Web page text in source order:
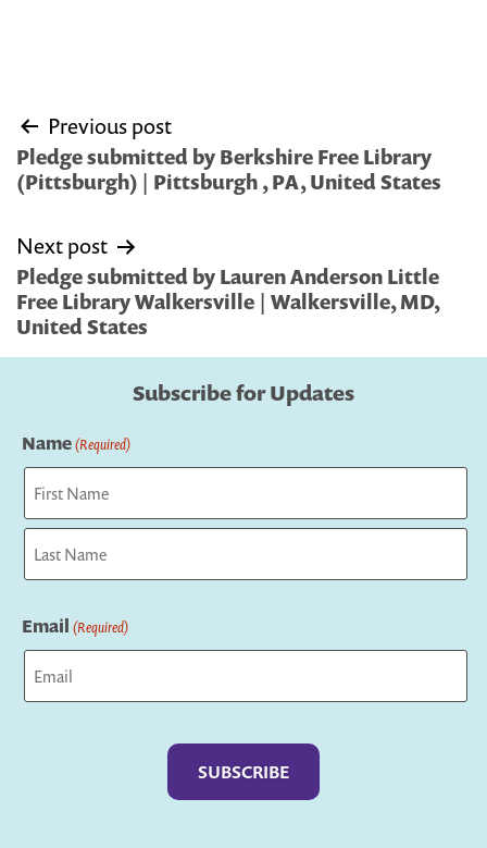
Post
navigation
Previous post
Pledge submitted by Berkshire Free Library
(Pittsburgh) | Pittsburgh , PA, United States
Next post
Pledge submitted by Lauren Anderson Little
Free Library Walkersville | Walkersville, MD,
United States
Subscribe for Updates
Name(Required)
First
Email (Required)